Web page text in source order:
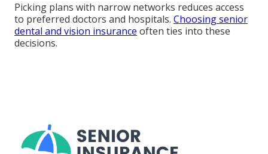
Picking plans with narrow networks reduces access
to preferred doctors and hospitals. Choosing senior
dental and vision insurance often ties into these
decisions.